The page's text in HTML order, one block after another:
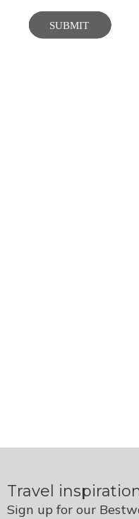
Travel
Sign up for our